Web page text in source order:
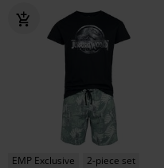
EMP Exclusive 2-piece set